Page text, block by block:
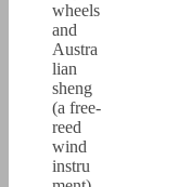
wheels
and
Austra
lian
sheng
(a free-
reed
wind
instru